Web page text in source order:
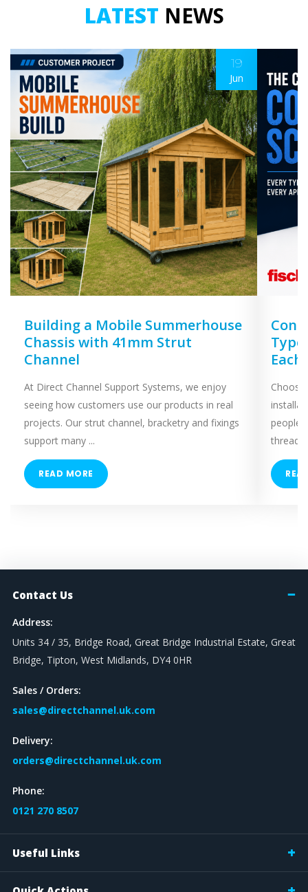
LATEST NEWS
19
Jun
Building a Mobile Summerhouse
Chassis with 41mm Strut
Channel
At Direct Channel Support Systems, we enjoy
seeing how customers use our products in real
projects. Our strut channel, bracketry and fixings
support many ...
READ MORE
Each
people
Contact Us
Address:
Units 34 / 35, Bridge Road, Great Bridge Industrial Estate, Great
Bridge, Tipton, West Midlands, DY4 0HR
Sales / Orders:
sales@directchannel.uk.com
Delivery:
orders@directchannel.uk.com
Phone:
0121 270 8507
Useful Links